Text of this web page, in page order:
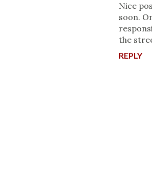
Nice
soon.
the
REPLY